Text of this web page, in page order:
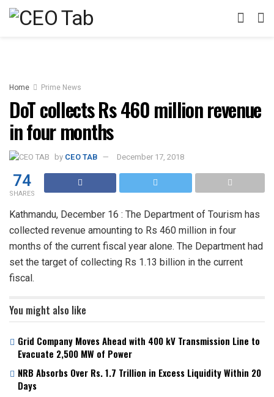
Home Prime News
DoT collects Rs 460 million revenue
in four months
by CEO TAB December 17, 2018
74
SHARES
Kathmandu, December 16 : The Department of Tourism has
collected revenue amounting to Rs 460 million in four
months of the current fiscal year alone. The Department had
set the target of collecting Rs 1.13 billion in the current
fiscal.
You might also like
Grid Company Moves Ahead with 400 kV Transmission Line to
Evacuate 2,500 MW of Power
NRB Absorbs Over Rs. 1.7 Trillion in Excess Liquidity Within 20
Days